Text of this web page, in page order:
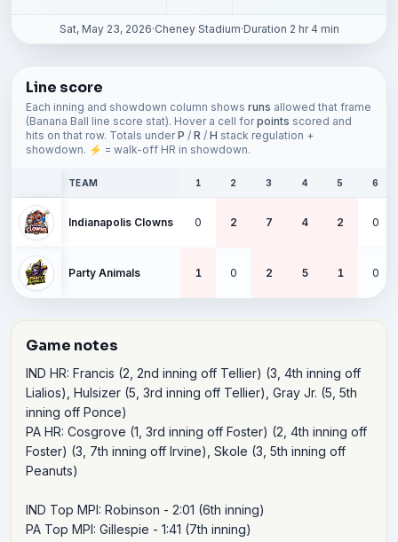
Sat, May 23, 2026·Cheney Stadium·Duration 2 hr 4 min
Line score
Each inning and showdown column shows runs allowed that frame
(Banana Ball line score stat). Hover a cell forpoints scored and
hits on that row. Totals underP / R / H stack regulation +
showdown. ⚡ = walk-off HR in showdown.
TEAM 1 2 3 4 5 6
Indianapolis Clowns 0 2 7 4 2 0
Party Animals 1 0 2 5 1 0
Game notes
IND HR: Francis (2, 2nd inning off Tellier) (3, 4th inning off
Lialios), Hulsizer (5, 3rd inning off Tellier), Gray Jr. (5, 5th
inning off Ponce)
PA HR: Cosgrove (1, 3rd inning off Foster) (2, 4th inning off
Foster) (3, 7th inning off Irvine), Skole (3, 5th inning off
Peanuts)
IND Top MPI: Robinson - 2:01 (6th inning)
PA Top MPI: Gillespie - 1:41 (7th inning)